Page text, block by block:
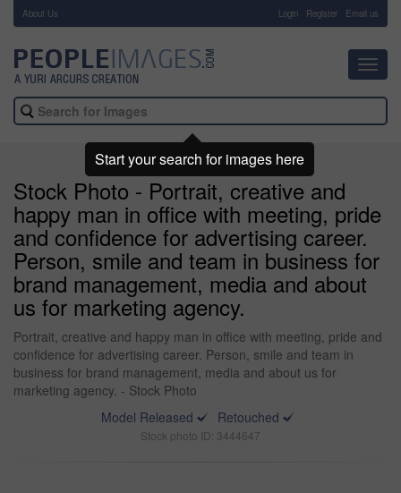
About Us Login Register Email us
Stock Photo - Portrait, creative and
happy man in office with meeting, pride
and confidence for advertising career.
Person, smile and team in business for
brand management, media and about
us for marketing agency.
Portrait, creative and happy man in office with meeting, pride and
confidence for advertising career. Person, smile and team in
business for brand management, media and about us for
marketing agency. - Stock Photo
Model Released
Retouched
Stock photo ID: 3444647
Start your search for images here